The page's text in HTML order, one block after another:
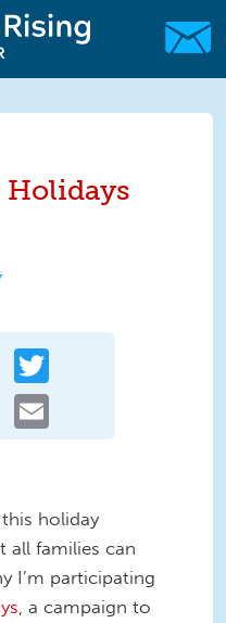
holiday
all families can
I’m participating
a campaign to